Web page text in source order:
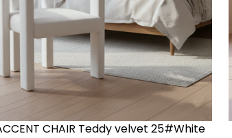
CHAIR Teddy velvet 25#White